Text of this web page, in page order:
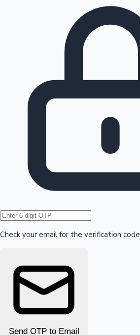
Hollywood News
Check your email for the verification code
Send OTP to Email